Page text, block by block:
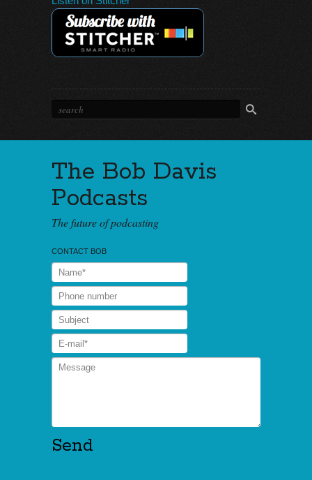
The Bob Davis
Podcasts
The future of podcasting
CONTACT BOB